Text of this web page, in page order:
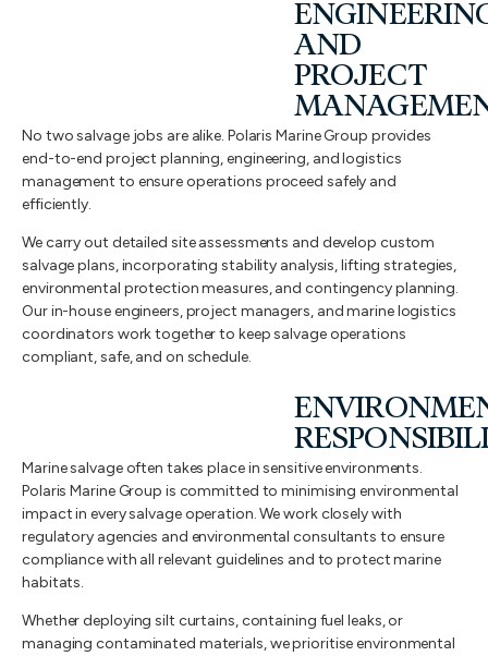
AND
PROJECT
No two salvage jobs are alike. Polaris Marine Group provides
end-to-end project planning, engineering, and logistics
management to ensure operations proceed safely and
efficiently.
We carry out detailed site assessments and develop custom
salvage plans, incorporating stability analysis, lifting strategies,
environmental protection measures, and contingency planning.
Our in-house engineers, project managers, and marine logistics
coordinators work together to keep salvage operations
compliant, safe, and on schedule.
Marine salvage often takes place in sensitive environments.
Polaris Marine Group is committed to minimising environmental
impact in every salvage operation. We work closely with
regulatory agencies and environmental consultants to ensure
compliance with all relevant guidelines and to protect marine
habitats.
Whether deploying silt curtains, containing fuel leaks, or
managing contaminated materials, we prioritise environmental